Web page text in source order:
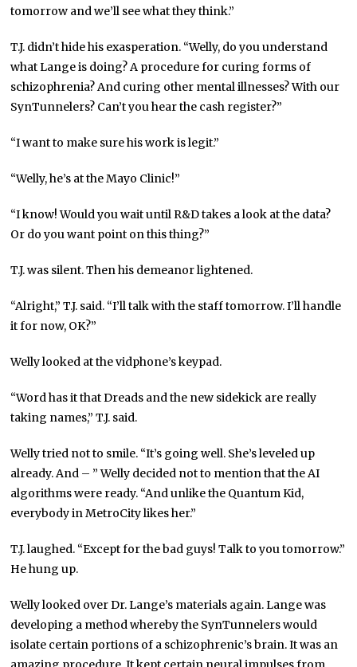
tomorrow and we’ll see what they think.”
T.J. didn’t hide his exasperation. “Welly, do you understand
what Lange is doing? A procedure for curing forms of
schizophrenia? And curing other mental illnesses? With our
SynTunnelers? Can’t you hear the cash register?”
“I want to make sure his work is legit.”
“Welly, he’s at the Mayo Clinic!”
“I know! Would you wait until R&D takes a look at the data?
Or do you want point on this thing?”
T.J. was silent. Then his demeanor lightened.
“Alright,” T.J. said. “I’ll talk with the staff tomorrow. I’ll handle
it for now, OK?”
Welly looked at the vidphone’s keypad.
“Word has it that Dreads and the new sidekick are really
taking names,” T.J. said.
Welly tried not to smile. “It’s going well. She’s leveled up
already. And – ” Welly decided not to mention that the AI
algorithms were ready. “And unlike the Quantum Kid,
everybody in MetroCity likes her.”
T.J. laughed. “Except for the bad guys! Talk to you tomorrow.”
He hung up.
Welly looked over Dr. Lange’s materials again. Lange was
developing a method whereby the SynTunnelers would
isolate certain portions of a schizophrenic’s brain. It was an